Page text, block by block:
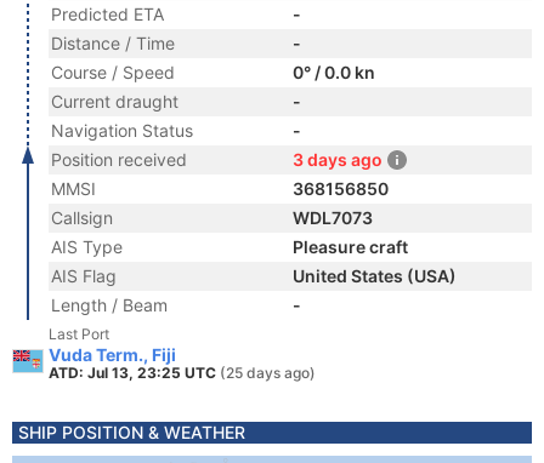
Predicted ETA
-
Distance / Time
-
Course / Speed
0° / 0.0 kn
Current draught
-
Navigation Status
-
Position received
3 days ago
MMSI
368156850
Callsign
WDL7073
AIS Type
Pleasure craft
AIS Flag
United States (USA)
Length / Beam
-
Last Port
Vuda Term., Fiji
ATD: Jul 13, 23:25 UTC (25 days ago)
SHIP POSITION & WEATHER